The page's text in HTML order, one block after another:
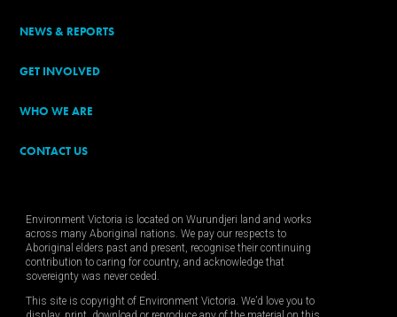
NEWS & REPORTS
GET INVOLVED
WHO WE ARE
CONTACT US
Environment Victoria is located on Wurundjeri land and works
across many Aboriginal nations. We pay our respects to
Aboriginal elders past and present, recognise their continuing
contribution to caring for country, and acknowledge that
sovereignty was never ceded.
This site is copyright of Environment Victoria. We’d love you to